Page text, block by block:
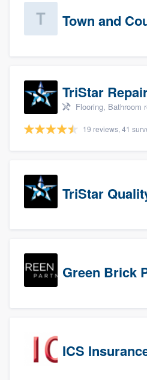
Flooring, Bathroom remodeling,
19 reviews, 41
Green Brick